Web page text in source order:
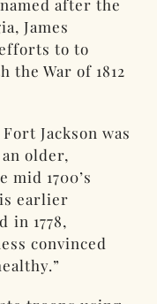
after the
James
to to
the War of 1812
Jackson was
older,
1700’s
earlier
in 1778,
convinced